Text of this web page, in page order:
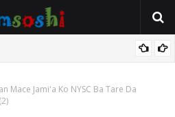
Mace Jami'a Ko NYSC Ba Tare Da